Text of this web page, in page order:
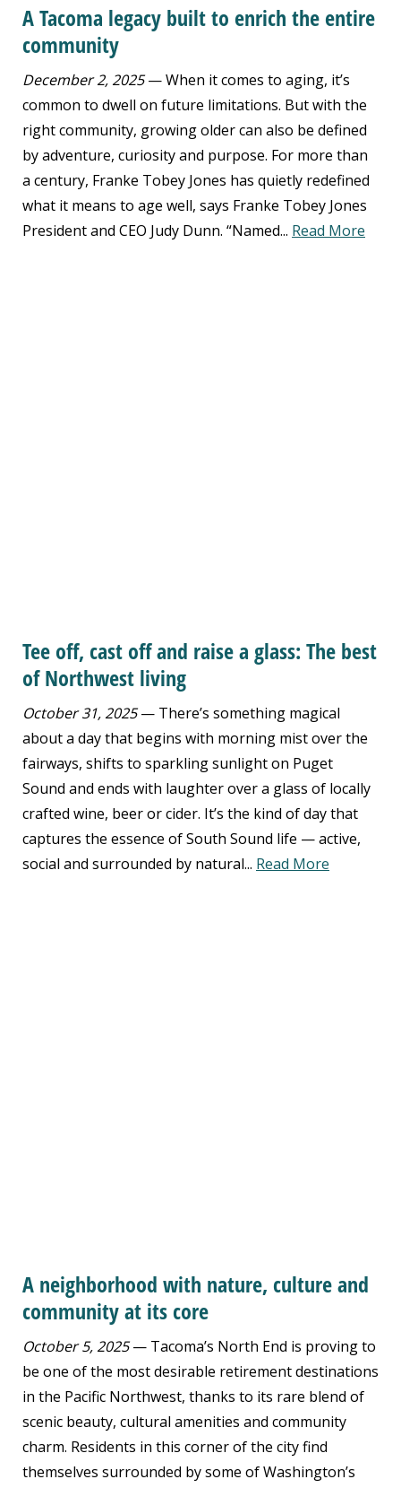
A Tacoma legacy built to enrich the entire
community
December 2, 2025— When it comes to aging, it’s
common to dwell on future limitations. But with the
right community, growing older can also be defined
by adventure, curiosity and purpose. For more than
a century, Franke Tobey Jones has quietly redefined
what it means to age well, says Franke Tobey Jones
President and CEO Judy Dunn. “Named... Read More
Tee off, cast off and raise a glass: The best
of Northwest living
October 31, 2025— There’s something magical
about a day that begins with morning mist over the
fairways, shifts to sparkling sunlight on Puget
Sound and ends with laughter over a glass of locally
crafted wine, beer or cider. It’s the kind of day that
captures the essence of South Sound life — active,
social and surrounded by natural... Read More
A neighborhood with nature, culture and
community at its core
October 5, 2025— Tacoma’s North End is proving to
be one of the most desirable retirement destinations
in the Pacific Northwest, thanks to its rare blend of
scenic beauty, cultural amenities and community
charm. Residents in this corner of the city find
themselves surrounded by some of Washington’s